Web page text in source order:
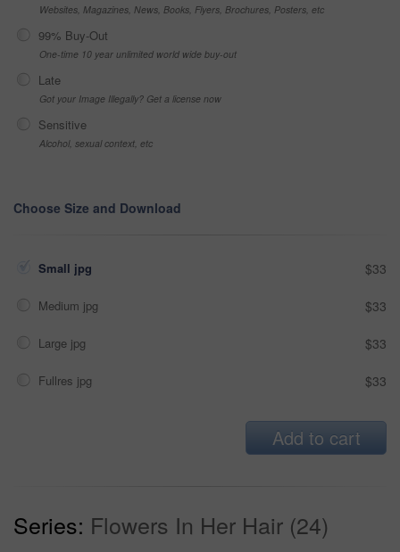
Websites, Magazines, News, Books, Flyers, Brochures, Posters, etc
99% Buy-Out
One-time 10 year unlimited world wide buy-out
Late
Got your Image Illegally? Get a license now
Sensitive
Alcohol, sexual context, etc
Choose Size and Download
Small jpg $33
Medium jpg $33
Large jpg $33
Fullres jpg $33
Add to cart
Series: Flowers In Her Hair (24)